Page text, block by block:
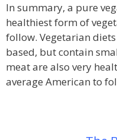
In summary, a pure
healthiest form of
follow. Vegetarian
based, but contain
meat are also very
average American to